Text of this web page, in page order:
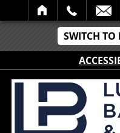
SWITCH TO
SEARCH